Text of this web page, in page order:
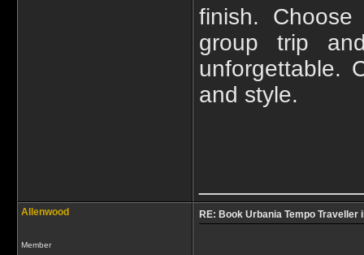
finish.
group trip
unforgettable.
and style.
Allenwood
Member
RE: Book Urbania Tempo